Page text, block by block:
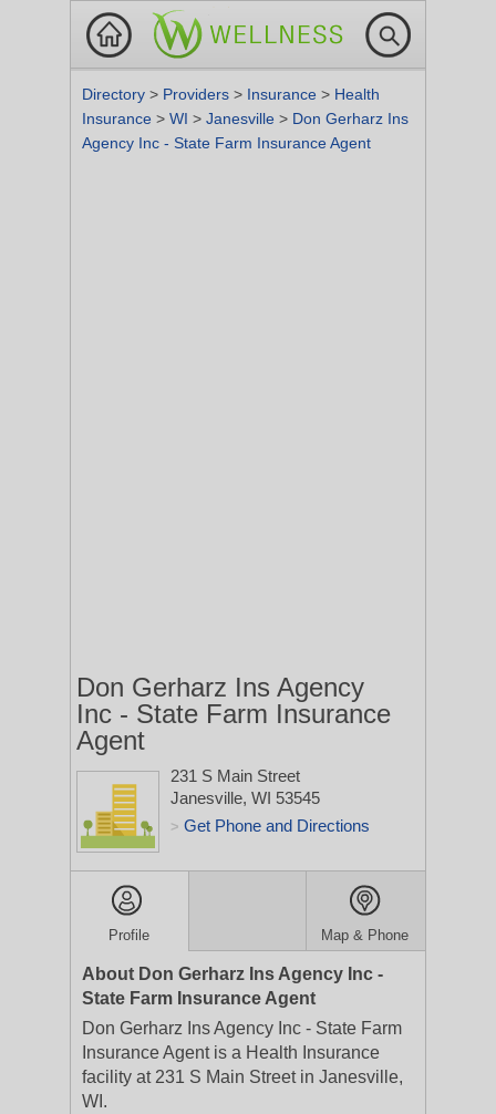
Directory > Providers > Insurance > Health
Insurance > WI > Janesville > Don Gerharz Ins
Agency Inc - State Farm Insurance Agent
Don Gerharz Ins Agency
Inc - State Farm Insurance
Agent
231 S Main Street
Janesville, WI 53545
> Get Phone and Directions
Profile Map & Phone
About Don Gerharz Ins Agency Inc -
State Farm Insurance Agent
Don Gerharz Ins Agency Inc - State Farm
Insurance Agent is a Health Insurance
facility at 231 S Main Street in Janesville,
WI.